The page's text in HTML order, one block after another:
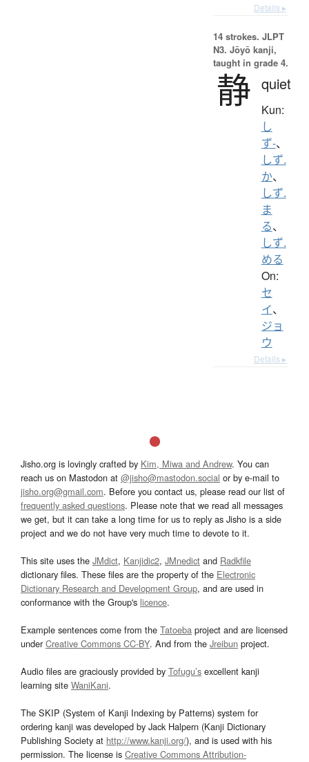
Details ▸
14 strokes. JLPT
N3. Jōyō kanji,
taught in grade 4.
静 quiet
Kun:
し
ず-、
しず.
か、
しず.
ま
る、
しず.
める
On:
セ
イ、
ジョ
ウ
Details ▸
Jisho.org is lovingly crafted by Kim, Miwa and Andrew. You can
reach us on Mastodon at @jisho@mastodon.social or by e-mail to
jisho.org@gmail.com. Before you contact us, please read our list of
frequently asked questions. Please note that we read all messages
we get, but it can take a long time for us to reply as Jisho is a side
project and we do not have very much time to devote to it.
This site uses the JMdict, Kanjidic2, JMnedict and Radkfile
dictionary files. These files are the property of the Electronic
Dictionary Research and Development Group, and are used in
conformance with the Group's licence.
Example sentences come from the Tatoeba project and are licensed
underCreative Commons CC-BY. And from the Jreibun project.
Audio files are graciously provided by Tofugu’s excellent kanji
learning site WaniKani.
The SKIP (System of Kanji Indexing by Patterns) system for
ordering kanji was developed by Jack Halpern (Kanji Dictionary
Publishing Society at http://www.kanji.org/), and is used with his
permission. The license is Creative Commons Attribution-